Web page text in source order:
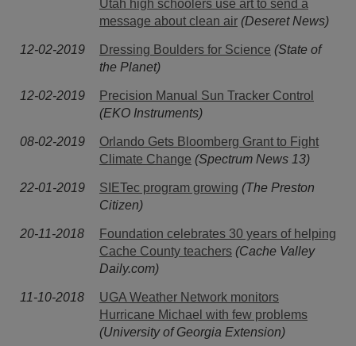
Utah high schoolers use art to send a
message about clean air (Deseret News)
12-02-2019 Dressing Boulders for Science (State of
the Planet)
12-02-2019
Precision Manual Sun Tracker Control
(EKO Instruments)
08-02-2019
Orlando Gets Bloomberg Grant to Fight
Climate Change (Spectrum News 13)
22-01-2019 SIETec program growing (The Preston
Citizen)
20-11-2018
Foundation celebrates 30 years of helping
Cache County teachers (Cache Valley
Daily.com)
11-10-2018
UGA Weather Network monitors
Hurricane Michael with few problems
(University of Georgia Extension)